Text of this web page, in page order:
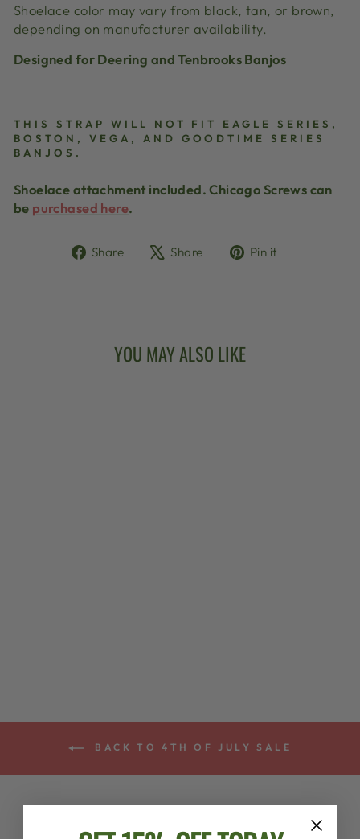
Shoelace color may vary from black, tan, or brown,
depending on manufacturer availability.
Designed for Deering and Tenbrooks Banjos
THIS STRAP WILL NOT FIT EAGLE SERIES,
BOSTON, VEGA, AND GOODTIME SERIES
BANJOS.
Shoelace attachment included. Chicago Screws can
be purchased here.
Share
ShareShare
TweetPin it
YOU MAY ALSO LIKE
BACK TO 4TH OF JULY SALE